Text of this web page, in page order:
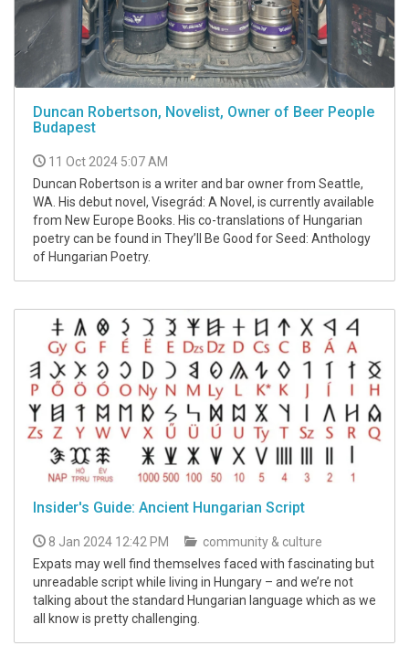
Duncan Robertson, Novelist, Owner of Beer People
Budapest
11 Oct 2024 5:07 AM
Duncan Robertson is a writer and bar owner from Seattle,
WA. His debut novel, Visegrád: A Novel, is currently available
from New Europe Books. His co-translations of Hungarian
poetry can be found in They’ll Be Good for Seed: Anthology
of Hungarian Poetry.
Insider's Guide: Ancient Hungarian Script
8 Jan 2024 12:42 PM
community & culture
Expats may well find themselves faced with fascinating but
unreadable script while living in Hungary – and we’re not
talking about the standard Hungarian language which as we
all know is pretty challenging.